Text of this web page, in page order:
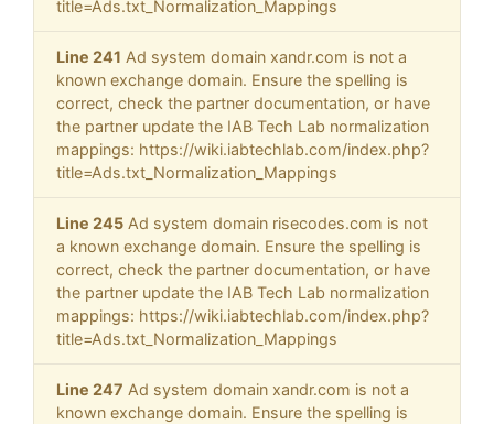
title=Ads.txt_Normalization_Mappings
Line 241 Ad system domain xandr.com is not a
known exchange domain. Ensure the spelling is
correct, check the partner documentation, or have
the partner update the IAB Tech Lab normalization
mappings: https://wiki.iabtechlab.com/index.php?
title=Ads.txt_Normalization_Mappings
Line 245 Ad system domain risecodes.com is not
a known exchange domain. Ensure the spelling is
correct, check the partner documentation, or have
the partner update the IAB Tech Lab normalization
mappings: https://wiki.iabtechlab.com/index.php?
title=Ads.txt_Normalization_Mappings
Line 247 Ad system domain xandr.com is not a
known exchange domain. Ensure the spelling is